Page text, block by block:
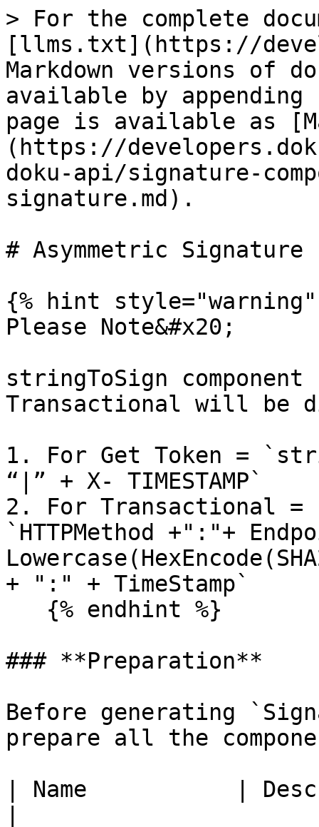
> For the complete
[llms.txt](https://
Markdown versions of
available by
page is available as
(https://
doku-api/signature-
signature.md).
# Asymmetric Signature
{% hint style="warning"
Please Note&#x20;
stringToSign
Transactional will be
1. For Get Token =
“|” + X- TIMESTAMP`
2. For Transactional =
`HTTPMethod +":"+
+ ":" + TimeStamp`
### **Preparation**
Before generating
prepare all the
| Name           |